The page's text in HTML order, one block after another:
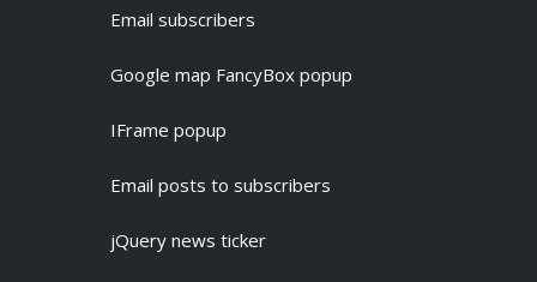
Email subscribers
Google map FancyBox popup
IFrame popup
Email posts to subscribers
jQuery news ticker